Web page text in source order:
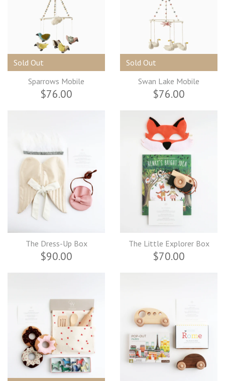
Sold Out
Sparrows Mobile
$76.00
Sold Out
Swan Lake Mobile
$76.00
The Dress-Up Box
$90.00
The Little Explorer Box
$70.00